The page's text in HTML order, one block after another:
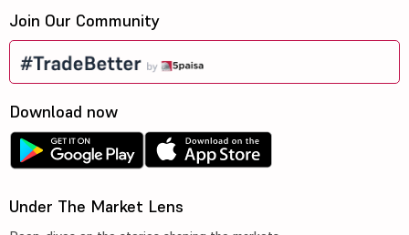
Join Our Community
Download now
Under The Market Lens